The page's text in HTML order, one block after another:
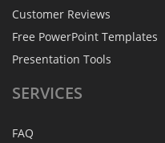
Customer Reviews
Free PowerPoint Templates
Presentation Tools
SERVICES
FAQ